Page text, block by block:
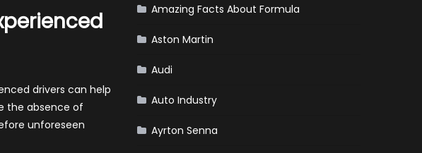
drivers can help
the absence of
unforeseen
Amazing Facts About Formula
Aston Martin
Audi
Auto Industry
Ayrton Senna